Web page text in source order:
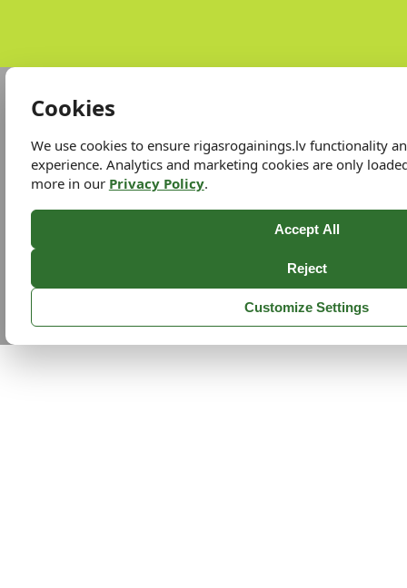
Cookies
We use cookies to ensure rigasrogainings.lv functionality
experience. Analytics and marketing cookies are only
more in our Privacy Policy.
Accept All
Reject
Customize Settings